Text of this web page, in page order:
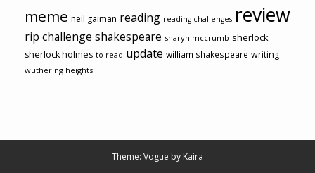
meme neil gaiman reading reading challenges review
rip challenge shakespeare sharyn mccrumb sherlock
sherlock holmes to-read update william shakespeare writing
wuthering heights
Theme: Vogue by Kaira